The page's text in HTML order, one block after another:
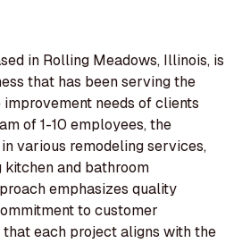
in Rolling Meadows, Illinois, is
that has been serving the
needs of clients
of 1-10 employees, the
various remodeling services,
and bathroom
emphasizes quality
to customer
each project aligns with the